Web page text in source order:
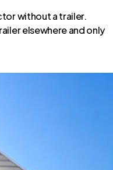
without a trailer.
elsewhere and only